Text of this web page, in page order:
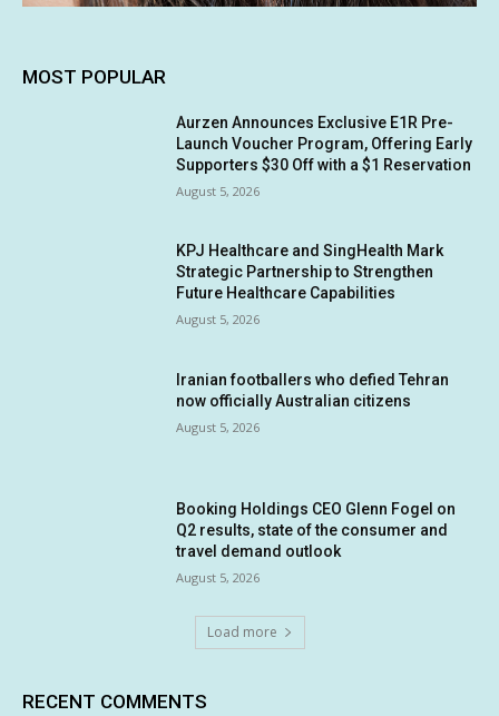
MOST POPULAR
Aurzen Announces Exclusive E1R Pre-
Launch Voucher Program, Offering Early
Supporters $30 Off with a $1 Reservation
August 5, 2026
KPJ Healthcare and SingHealth Mark
Strategic Partnership to Strengthen
Future Healthcare Capabilities
August 5, 2026
Iranian footballers who defied Tehran
now officially Australian citizens
August 5, 2026
Booking Holdings CEO Glenn Fogel on
Q2 results, state of the consumer and
travel demand outlook
August 5, 2026
Load more
RECENT COMMENTS